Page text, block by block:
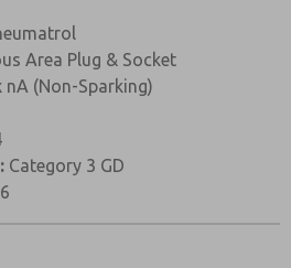
Area Plug & Socket
nA (Non-Sparking)
Category 3 GD